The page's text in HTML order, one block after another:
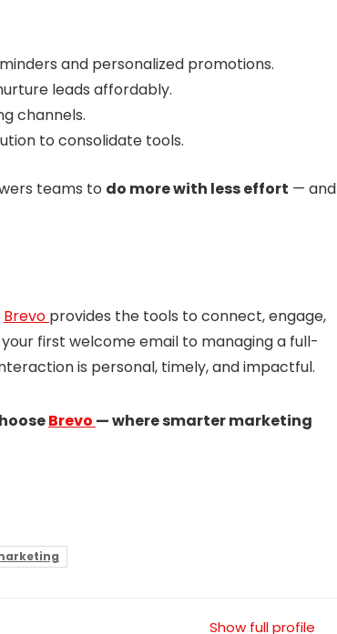
and personalized promotions.
leads affordably.
channels.
to consolidate tools.
teams to do more with less effort — and
Brevo provides the tools to connect, engage,
first welcome email to managing a full-
is personal, timely, and impactful.
Brevo — where smarter marketing
Show full profile